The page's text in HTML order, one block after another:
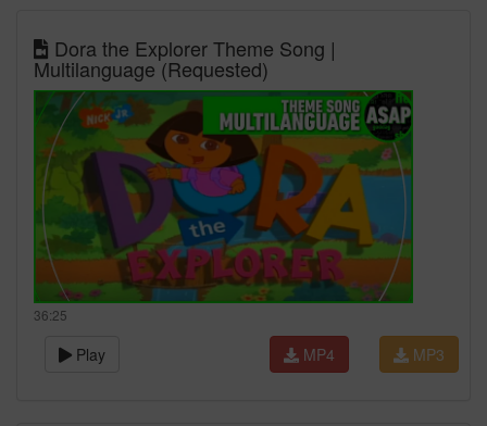
Dora the Explorer Theme Song |
Multilanguage (Requested)
36:25
Play MP3
MP4